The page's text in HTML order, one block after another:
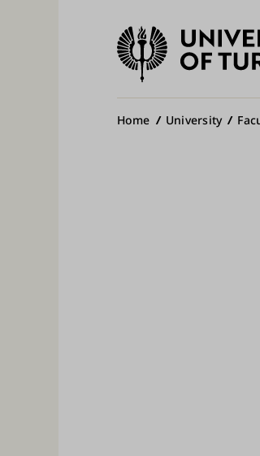
University
of
Turku
Home University